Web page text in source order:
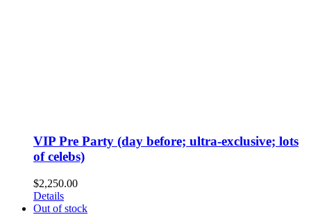
VIP Pre Party (day before; ultra-exclusive; lots
of celebs)
$2,250.00
Details
Out of stock